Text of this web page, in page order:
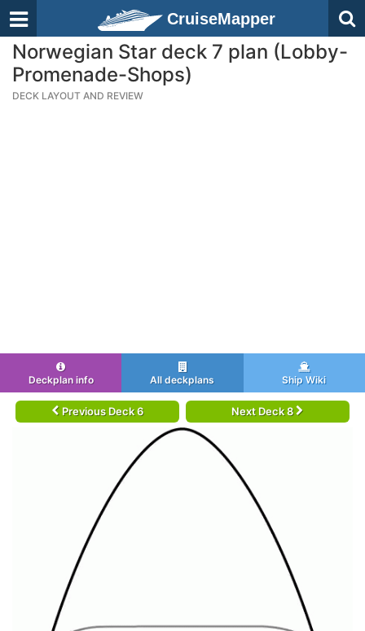
CruiseMapper
Norwegian Star deck 7 plan (Lobby-
Promenade-Shops)
DECK LAYOUT AND REVIEW
Deckplan info All deckplans Ship Wiki
Previous Deck 6 Next Deck 8